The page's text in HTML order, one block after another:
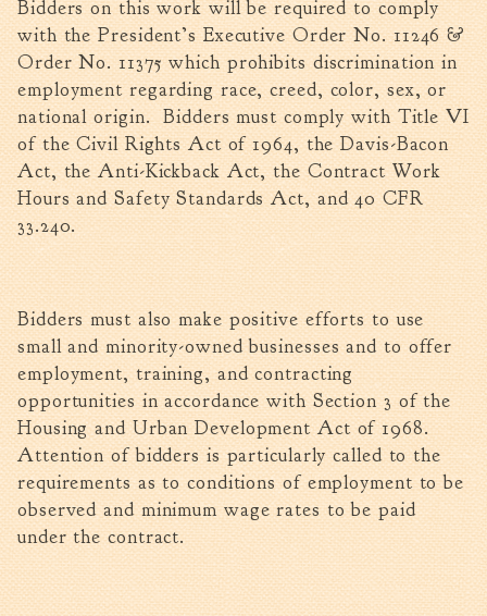
Bidders on this work will be required to comply
with the President’s Executive Order No. 11246 &
Order No. 11375 which prohibits discrimination in
employment regarding race, creed, color, sex, or
national origin. Bidders must comply with Title VI
of the Civil Rights Act of 1964, the Davis-Bacon
Act, the Anti-Kickback Act, the Contract Work
Hours and Safety Standards Act, and 40 CFR
33.240.
Bidders must also make positive efforts to use
small and minority-owned businesses and to offer
employment, training, and contracting
opportunities in accordance with Section 3 of the
Housing and Urban Development Act of 1968.
Attention of bidders is particularly called to the
requirements as to conditions of employment to be
observed and minimum wage rates to be paid
under the contract.